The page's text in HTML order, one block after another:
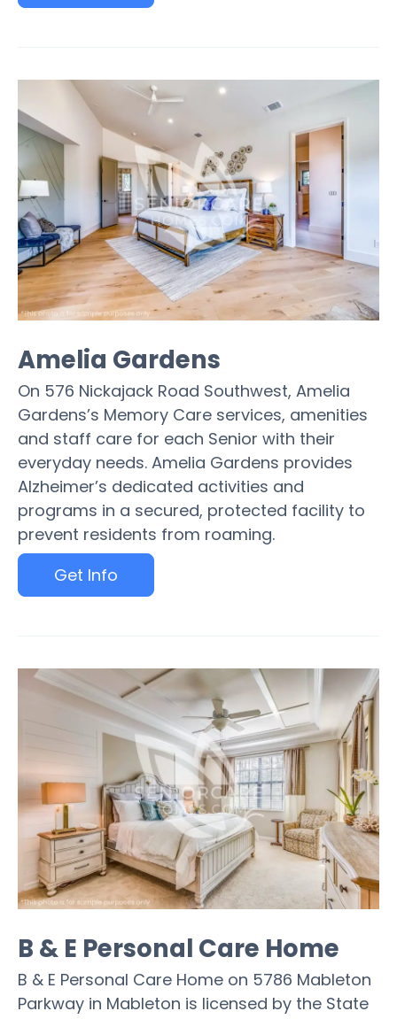
Amelia Gardens
On 576 Nickajack Road Southwest, Amelia
Gardens’s Memory Care services, amenities
and staff care for each Senior with their
everyday needs. Amelia Gardens provides
Alzheimer’s dedicated activities and
programs in a secured, protected facility to
prevent residents from roaming.
Get Info
B & E Personal Care Home
B & E Personal Care Home on 5786 Mableton
Parkway in Mableton is licensed by the State